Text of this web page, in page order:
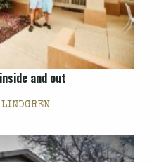
and out